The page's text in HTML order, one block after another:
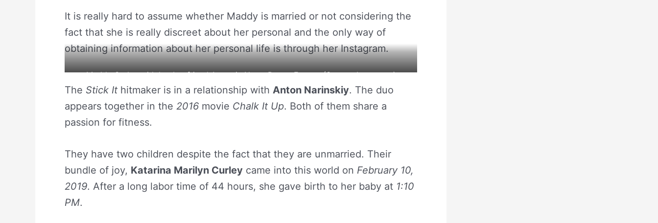
It is really hard to assume whether Maddy is married or not considering the
fact that she is really discreet about her personal and the only way of
obtaining information about her personal life is through her Instagram.
Maddy Curley with her boyfriend Anton in Notre Dame, France. (Source: Instagram)
The Stick It hitmaker is in a relationship with Anton Narinskiy. The duo
appears together in the 2016 movie Chalk It Up. Both of them share a
passion for fitness.
They have two children despite the fact that they are unmarried. Their
bundle of joy, Katarina Marilyn Curley came into this world on February 10,
2019. After a long labor time of 44 hours, she gave birth to her baby at 1:10
PM.